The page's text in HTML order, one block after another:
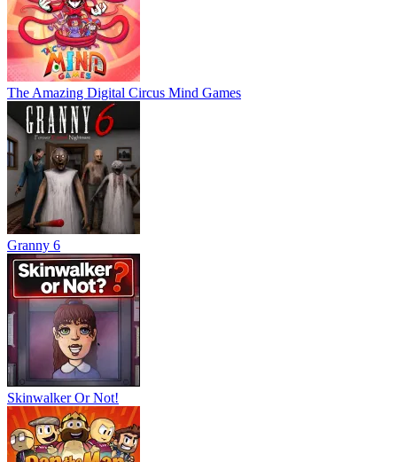
The Amazing Digital Circus Mind Games
Granny 6
Skinwalker Or Not!